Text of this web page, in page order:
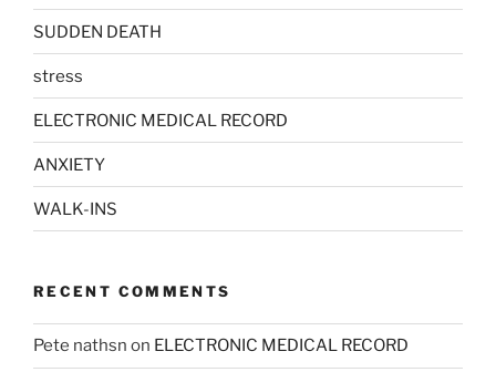
SUDDEN DEATH
stress
ELECTRONIC MEDICAL RECORD
ANXIETY
WALK-INS
RECENT COMMENTS
Pete nathsn on ELECTRONIC MEDICAL RECORD